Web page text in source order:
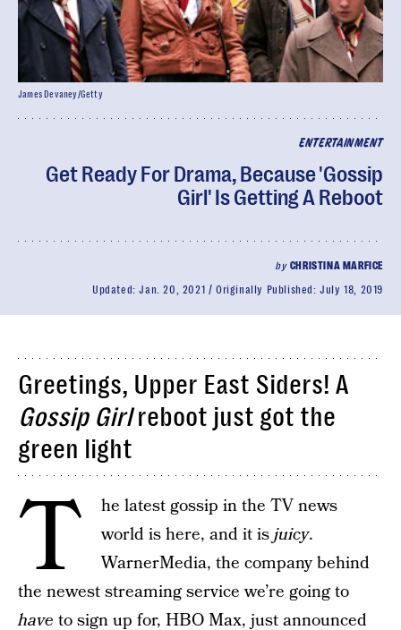
ENTERTAINMENT
Get Ready For Drama, Because 'Gossip
Girl' Is Getting A Reboot
by CHRISTINA MARFICE
Updated:Jan. 20, 2021 Originally Published:July 18, 2019
James Devaney/Getty
Greetings, Upper East Siders! A
Gossip Girlreboot just got the
green light
T
he latest gossip in the TV news
world is here, and it isjuicy.
WarnerMedia, the company behind
the newest streaming service we’re going to
have to sign up for, HBO Max, just announced